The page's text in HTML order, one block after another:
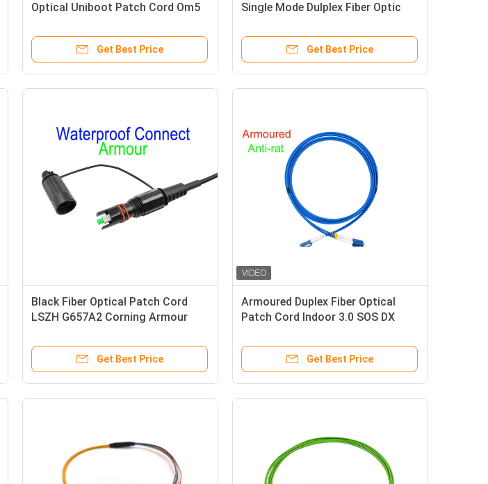
Optical Uniboot Patch Cord Om5
Get Best Price
Single Mode Dulplex Fiber Optic
Get Best Price
Black Fiber Optical Patch Cord
LSZH G657A2 Corning Armour
Get Best Price
Armoured Duplex Fiber Optical
Patch Cord Indoor 3.0 SOS DX
Get Best Price